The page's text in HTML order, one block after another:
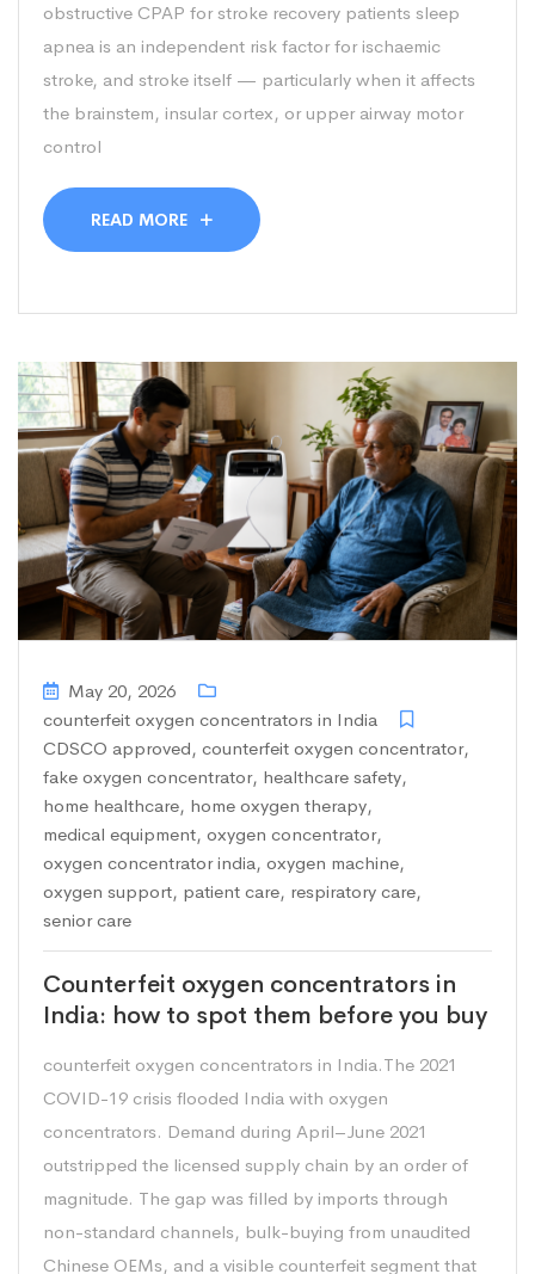
obstructive CPAP for stroke recovery patients sleep
apnea is an independent risk factor for ischaemic
stroke, and stroke itself — particularly when it affects
the brainstem, insular cortex, or upper airway motor
control
READ MORE
May 20, 2026
counterfeit oxygen concentrators in India
CDSCO approved, counterfeit oxygen concentrator,
fake oxygen concentrator, healthcare safety,
home healthcare, home oxygen therapy,
medical equipment, oxygen concentrator,
oxygen concentrator india, oxygen machine,
oxygen support, patient care, respiratory care,
senior care
Counterfeit oxygen concentrators in
India: how to spot them before you buy
counterfeit oxygen concentrators in India.The 2021
COVID-19 crisis flooded India with oxygen
concentrators. Demand during April–June 2021
outstripped the licensed supply chain by an order of
magnitude. The gap was filled by imports through
non-standard channels, bulk-buying from unaudited
Chinese OEMs, and a visible counterfeit segment that